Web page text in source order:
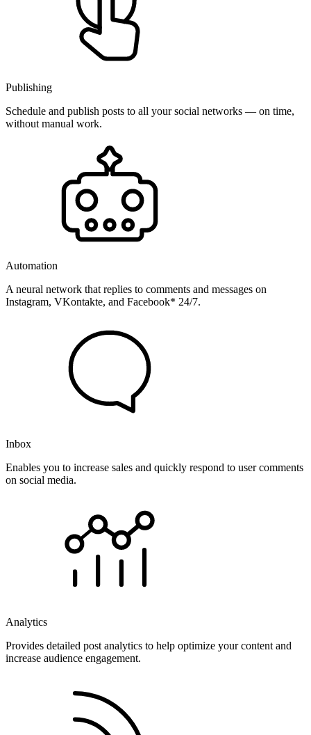
Publishing
Schedule and publish posts to all your social networks — on time,
without manual work.
Automation
A neural network that replies to comments and messages on
Instagram, VKontakte, and Facebook* 24/7.
Inbox
Enables you to increase sales and quickly respond to user comments
on social media.
Analytics
Provides detailed post analytics to help optimize your content and
increase audience engagement.